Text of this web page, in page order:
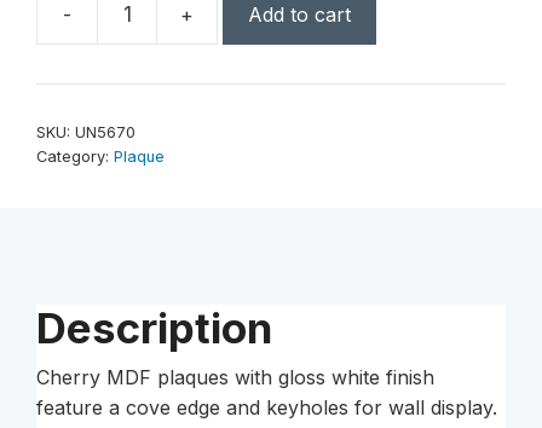
-
7"
+ Add to cart
SKU: UN5670
Category: Plaque
Description
Cherry MDF plaques with gloss white finish
feature a cove edge and keyholes for wall display.